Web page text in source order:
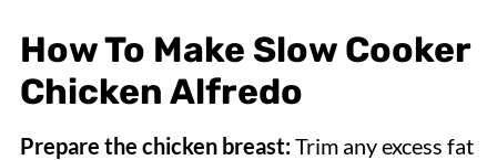
How To Make Slow Cooker
Chicken Alfredo
Prepare the chicken breast:Trim any excess fat